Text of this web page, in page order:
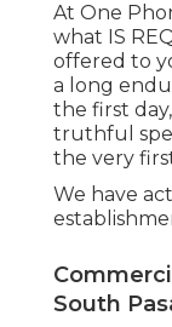
At One
what IS
offered to
a long
the first
truthful
the very
We have
South